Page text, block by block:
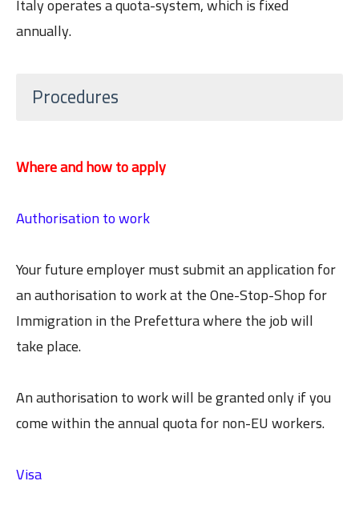
annually.
Procedures
Where and how to apply
Authorisation to work
Your future employer must submit an application for
an authorisation to work at the One-Stop-Shop for
Immigration in the Prefettura where the job will
take place.
An authorisation to work will be granted only if you
come within the annual quota for non-EU workers.
Visa